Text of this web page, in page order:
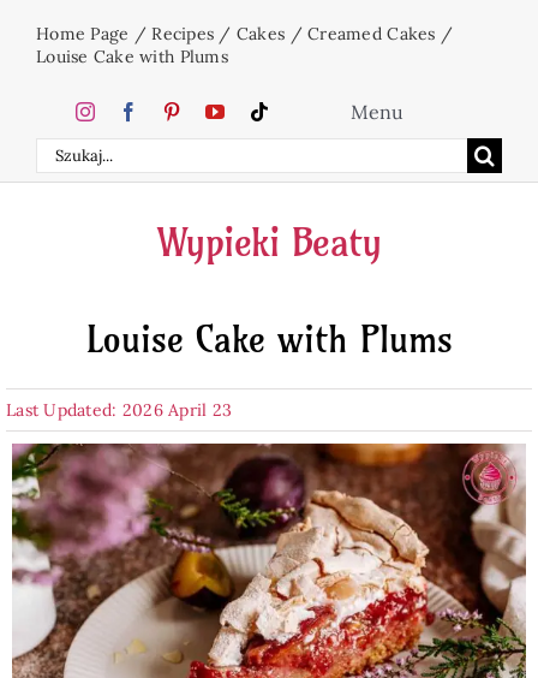
Home Page /Recipes / Cakes /Creamed Cakes /
Louise Cake with Plums
Search
for:
Menu
Home
Cakes
Desserts
Beverages
Baked Goods
Preserves
Wypieki Beaty
Louise Cake with Plums
Last Updated: 2026 April 23